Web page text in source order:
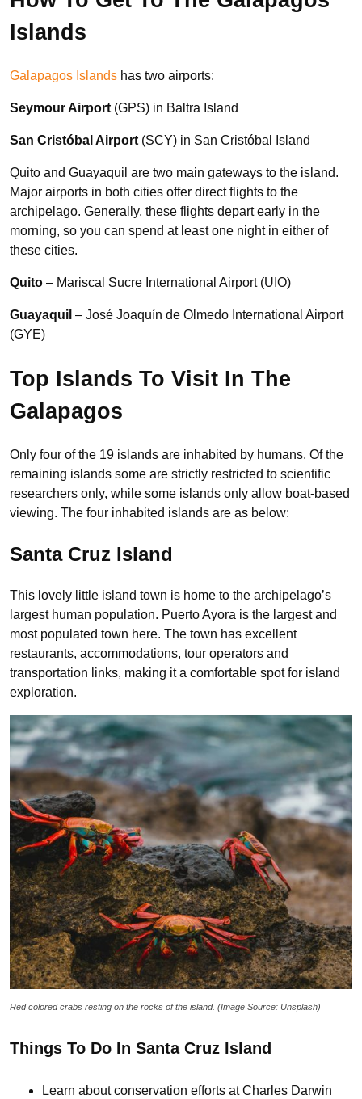
Islands
Galapagos Islands has two airports:
Seymour Airport (GPS) in Baltra Island
San Cristóbal Airport (SCY) in San Cristóbal Island
Quito and Guayaquil are two main gateways to the island.
Major airports in both cities offer direct flights to the
archipelago. Generally, these flights depart early in the
morning, so you can spend at least one night in either of
these cities.
Quito – Mariscal Sucre International Airport (UIO)
Guayaquil – José Joaquín de Olmedo International Airport
(GYE)
Top Islands To Visit In The
Galapagos
Only four of the 19 islands are inhabited by humans. Of the
remaining islands some are strictly restricted to scientific
researchers only, while some islands only allow boat-based
viewing. The four inhabited islands are as below:
Santa Cruz Island
This lovely little island town is home to the archipelago’s
largest human population. Puerto Ayora is the largest and
most populated town here. The town has excellent
restaurants, accommodations, tour operators and
transportation links, making it a comfortable spot for island
exploration.
Red colored crabs resting on the rocks of the island. (Image Source: Unsplash)
Things To Do In Santa Cruz Island
Learn about conservation efforts at Charles Darwin